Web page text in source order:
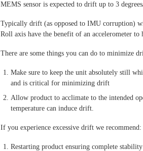
MEMS sensor is expected to drift up to 3
Typically drift (as opposed to IMU corruption)
Roll axis have the benefit of an accelerometer
There are some things you can do to minimize
Make sure to keep the unit absolutely still
and is critical for minimizing drift
Allow product to acclimate to the intended
temperature can induce drift.
If you experience excessive drift we recommend:
Restarting product ensuring complete